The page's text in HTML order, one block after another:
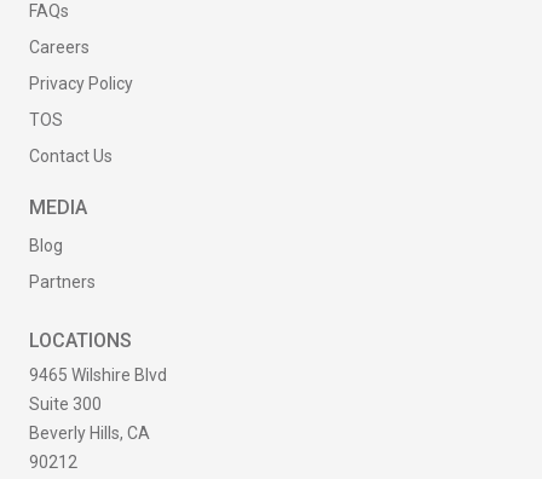
FAQs
Careers
Privacy Policy
TOS
Contact Us
MEDIA
Blog
Partners
LOCATIONS
9465 Wilshire Blvd
Suite 300
Beverly Hills, CA
90212